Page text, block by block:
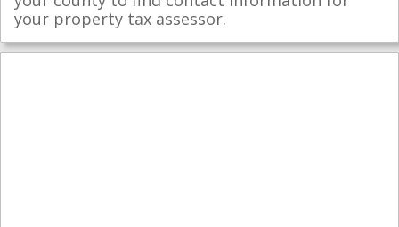
your property tax assessor.